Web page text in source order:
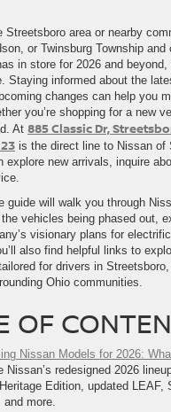
Streetsboro area or nearby
or Twinsburg Township and
in store for 2026 and beyond,
Staying informed about the
changes can help you
you’re shopping for a new
At 885 Classic Dr,
is the direct line to Nissan of
explore new arrivals, inquire
guide will walk you through
vehicles being phased out,
visionary plans for
also find helpful links to
for drivers in
Ohio communities.
OF
Nissan Models for 2026:
Nissan’s redesigned 2026
Edition, updated LEAF,
and more.